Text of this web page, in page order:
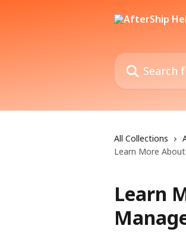
Search for
All Collections
Learn More
Learn